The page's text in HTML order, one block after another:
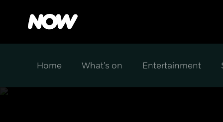
Home What's on Entertainment